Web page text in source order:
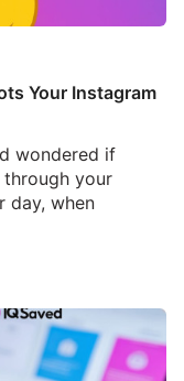
Your Instagram
wondered if
through your
day, when